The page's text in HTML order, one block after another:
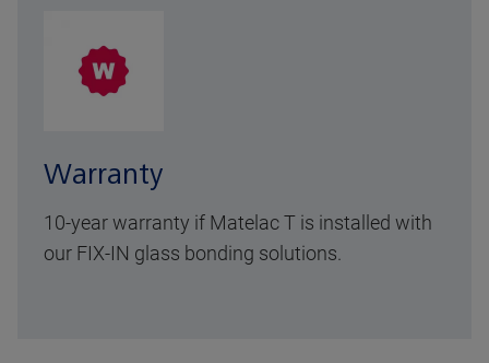
Warranty
10-year warranty if Matelac T is installed with
our FIX-IN glass bonding solutions.